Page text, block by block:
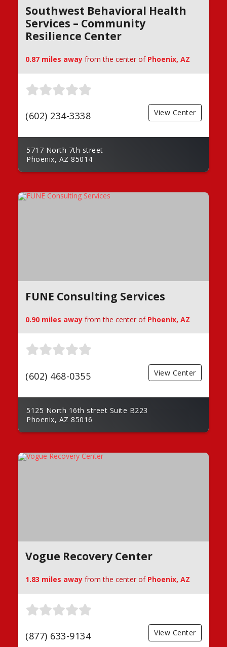
Southwest Behavioral Health
Services – Community
Resilience Center
0.87 miles away from the center of Phoenix, AZ
(602) 234-3338 View Center
5717 North 7th street
Phoenix, AZ 85014
FUNE Consulting Services
0.90 miles away from the center of Phoenix, AZ
(602) 468-0355 View Center
5125 North 16th street Suite B223
Phoenix, AZ 85016
Vogue Recovery Center
1.83 miles away from the center of Phoenix, AZ
(877) 633-9134 View Center